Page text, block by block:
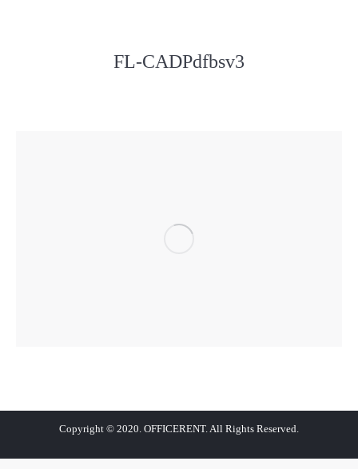
FL-CADPdfbsv3
Copyright © 2020. OFFICERENT. All Rights Reserved.